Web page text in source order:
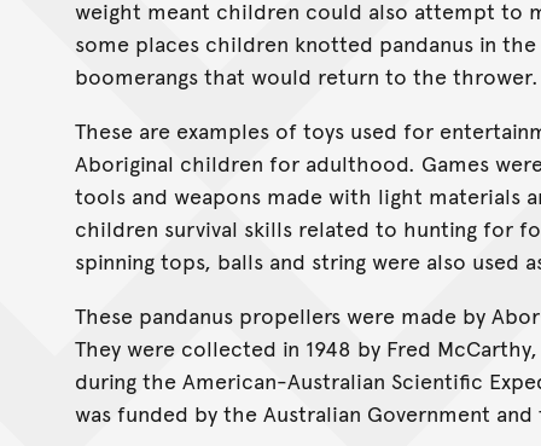
weight meant children could also attempt to
some places children knotted pandanus in
boomerangs that would return to the thrower.
These are examples of toys used for
Aboriginal children for adulthood. Games
tools and weapons made with light materials
children survival skills related to hunting for
spinning tops, balls and string were also used
These pandanus propellers were made by
They were collected in 1948 by Fred
during the American-Australian Scientific
was funded by the Australian Government